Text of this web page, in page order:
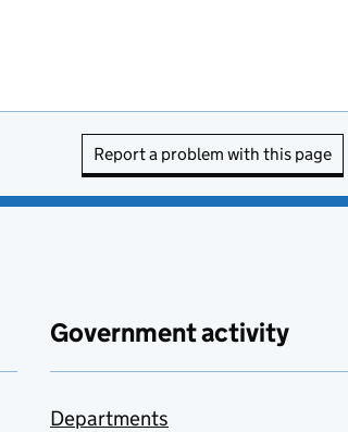
Report a problem with this page
Government activity
Departments